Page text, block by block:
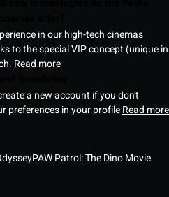
in our high-tech cinemas
to the special VIP concept (unique in
Read more
a new account if you don't
preferences in your profileRead more
PAW Patrol: The Dino Movie